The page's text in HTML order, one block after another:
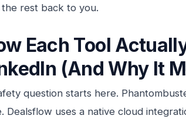
the rest back to you.
Each Tool
(And Why It
question starts here.
Dealsflow uses a native cloud